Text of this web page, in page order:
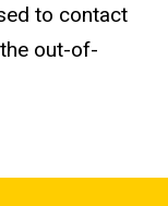
to contact
out-of-